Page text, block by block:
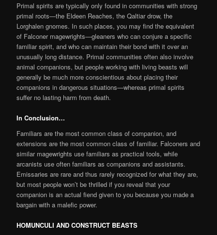
Primal spirits are typically only found in communities with strong
primal roots—the Eldeen Reaches, the Qaltiar drow, the
Lorghalen gnomes. In such places, you may find the equivalent
of Falconer magewrights—gleaners who can conjure a specific
familiar spirit, and who can maintain their bond with it over an
unusually long distance. Primal communities often also involve
animal companions, but people working with living beasts will
generally be much more conscientious about placing their
companions in dangerous situations—whereas primal spirits
suffer no lasting harm from death.
In Conclusion…
Familiars are the most common class of companion, and
extensions are the most common class of familiar. Falconers and
similar magewrights use familiars as practical tools, while
arcanists use often familiars as companions and assistants.
Emissaries are rare and thus rarely recognized for what they are,
but most people won’t be thrilled if you reveal that your
companion is an actual fiend given to you because you made a
bargain with a malefic power.
HOMUNCULI AND CONSTRUCT BEASTS